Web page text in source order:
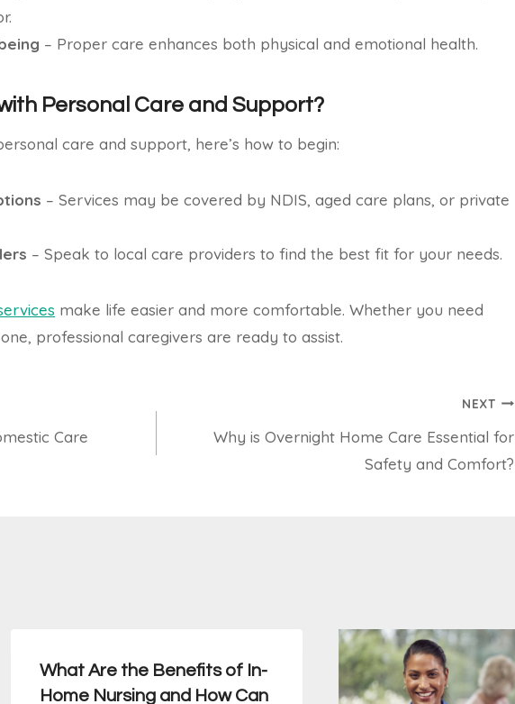
– Proper care enhances both physical and emotional health.
Personal Care and Support?
care and support, here’s how to begin:
– Services may be covered by NDIS, aged care plans, or private
– Speak to local care providers to find the best fit for your needs.
make life easier and more comfortable. Whether you need
professional caregivers are ready to assist.
Care
NEXT
Why is Overnight Home Care Essential for
Safety and Comfort?
What Are the Benefits of In-
Home Nursing and How Can